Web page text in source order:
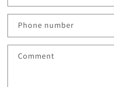
Phone number
Comment